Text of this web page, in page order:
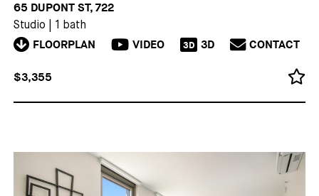
65 DUPONT ST, 722
Studio 1 bath
FLOORPLAN VIDEO 3D 3D CONTACT
$3,355